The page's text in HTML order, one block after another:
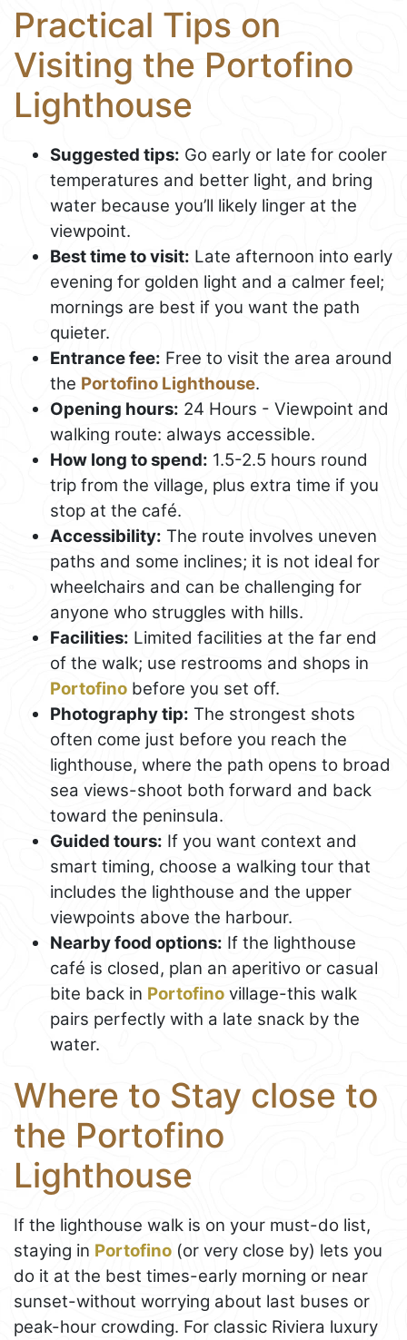
Practical Tips on
Visiting the Portofino
Lighthouse
Suggested tips: Go early or late for cooler
temperatures and better light, and bring
water because you’ll likely linger at the
viewpoint.
Best time to visit: Late afternoon into early
evening for golden light and a calmer feel;
mornings are best if you want the path
quieter.
Entrance fee: Free to visit the area around
the Portofino Lighthouse.
Opening hours: 24 Hours - Viewpoint and
walking route: always accessible.
How long to spend: 1.5-2.5 hours round
trip from the village, plus extra time if you
stop at the café.
Accessibility: The route involves uneven
paths and some inclines; it is not ideal for
wheelchairs and can be challenging for
anyone who struggles with hills.
Facilities: Limited facilities at the far end
of the walk; use restrooms and shops in
Portofino before you set off.
Photography tip: The strongest shots
often come just before you reach the
lighthouse, where the path opens to broad
sea views-shoot both forward and back
toward the peninsula.
Guided tours: If you want context and
smart timing, choose a walking tour that
includes the lighthouse and the upper
viewpoints above the harbour.
Nearby food options: If the lighthouse
café is closed, plan an aperitivo or casual
bite back in Portofino village-this walk
pairs perfectly with a late snack by the
water.
Where to Stay close to
the Portofino
Lighthouse
If the lighthouse walk is on your must-do list,
staying in Portofino (or very close by) lets you
do it at the best times-early morning or near
sunset-without worrying about last buses or
peak-hour crowding. For classic Riviera luxury